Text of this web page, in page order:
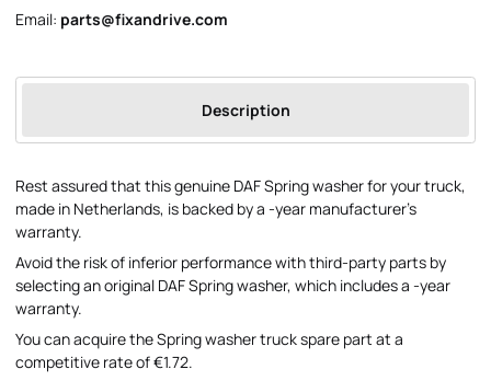
Email: parts@fixandrive.com
Description
Rest assured that this genuine DAF Spring washer for your truck,
made in Netherlands, is backed by a -year manufacturer's
warranty.
Avoid the risk of inferior performance with third-party parts by
selecting an original DAF Spring washer, which includes a -year
warranty.
You can acquire the Spring washer truck spare part at a
competitive rate of €1.72.